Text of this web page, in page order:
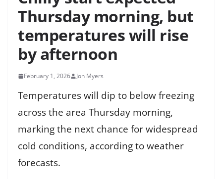
Thursday morning, but
temperatures will rise
by afternoon
February 1, 2026 Jon Myers
Temperatures will dip to below freezing
across the area Thursday morning,
marking the next chance for widespread
cold conditions, according to weather
forecasts.